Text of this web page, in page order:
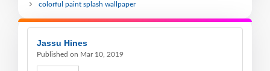
colorful paint splash wallpaper
Jassu Hines
Published on Mar 10, 2019